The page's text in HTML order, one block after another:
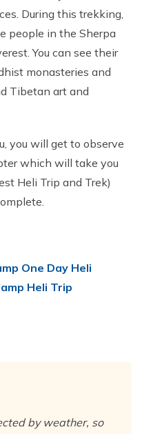
During this trekking,
people in the Sherpa
You can see their
monasteries and
Tibetan art and
you will get to observe
which will take you
Heli Trip and Trek)
One Day Heli
Heli Trip
by weather, so